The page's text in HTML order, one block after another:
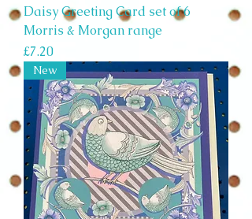
Daisy Greeting Card set of 6
Morris & Morgan range
Price
£7.20
New